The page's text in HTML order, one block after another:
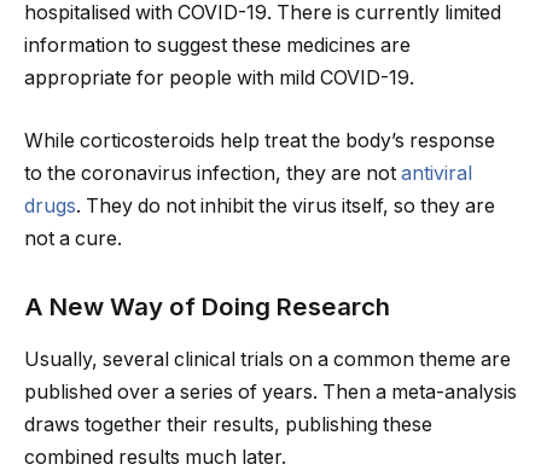
hospitalised with COVID-19. There is currently limited
information to suggest these medicines are
appropriate for people with mild COVID-19.
While corticosteroids help treat the body’s response
to the coronavirus infection, they are not antiviral
drugs. They do not inhibit the virus itself, so they are
not a cure.
A New Way of Doing Research
Usually, several clinical trials on a common theme are
published over a series of years. Then a meta-analysis
draws together their results, publishing these
combined results much later.